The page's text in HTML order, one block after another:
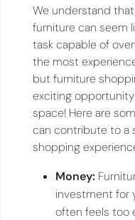
We understand
furniture can seem
task capable of
the most
but furniture
exciting
space! Here are
can contribute to a
shopping
Money:
investment for
often feels too